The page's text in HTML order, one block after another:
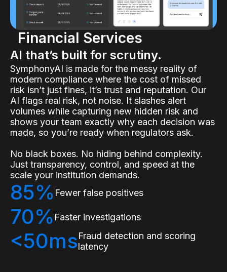
Financial Services
AI that’s built for scrutiny.
SymphonyAI is made for the messy reality of
modern compliance where the cost of missed
risk isn’t just fines, it’s trust and reputation. Our
AI flags real risk, not noise. It slashes alert
volumes while capturing new hidden risk and
shows your team exactly why each decision was
made, so you’re ready when regulators ask.
No black boxes. No hiding behind complexity.
Just transparency, control, and speed at the
scale your institution demands.
85% Fewer false positives
70% Faster investigations
<50msFraud detection and scoring
latency